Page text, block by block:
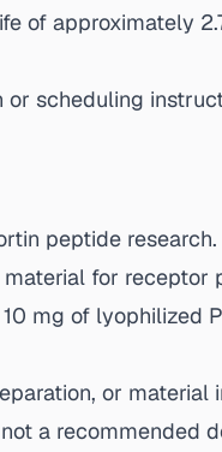
of approximately
scheduling
peptide
for receptor
mg of lyophilized
or material
a recommended